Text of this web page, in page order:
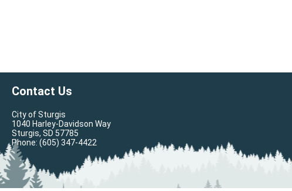
Contact Us
City of Sturgis
1040 Harley-Davidson Way
Sturgis, SD 57785
Phone: (605) 347-4422